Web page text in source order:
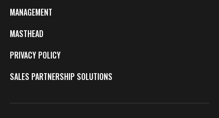
MANAGEMENT
MASTHEAD
PRIVACY POLICY
SALES PARTNERSHIP SOLUTIONS